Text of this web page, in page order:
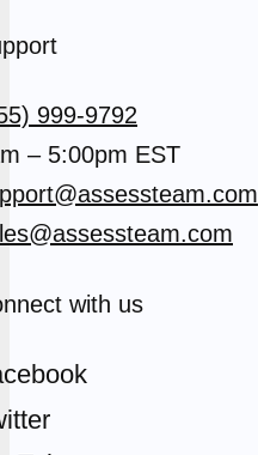
999-9792
– 5:00pm EST
with us